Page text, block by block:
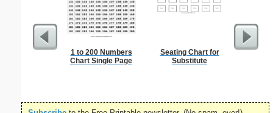
1 to 200 Numbers
Chart Single Page
Seating Chart for
Substitute